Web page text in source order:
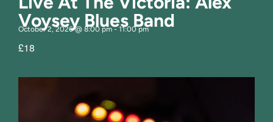
Voysey Blues Band
October 2, 2026 @ 8:00 pm -11:00 pm
£18